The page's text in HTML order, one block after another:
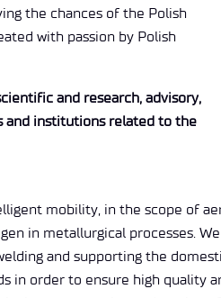
the chances of the Polish
with passion by Polish
and research, advisory,
and institutions related to the
mobility, in the scope of
in metallurgical processes.
and supporting the
in order to ensure high quality